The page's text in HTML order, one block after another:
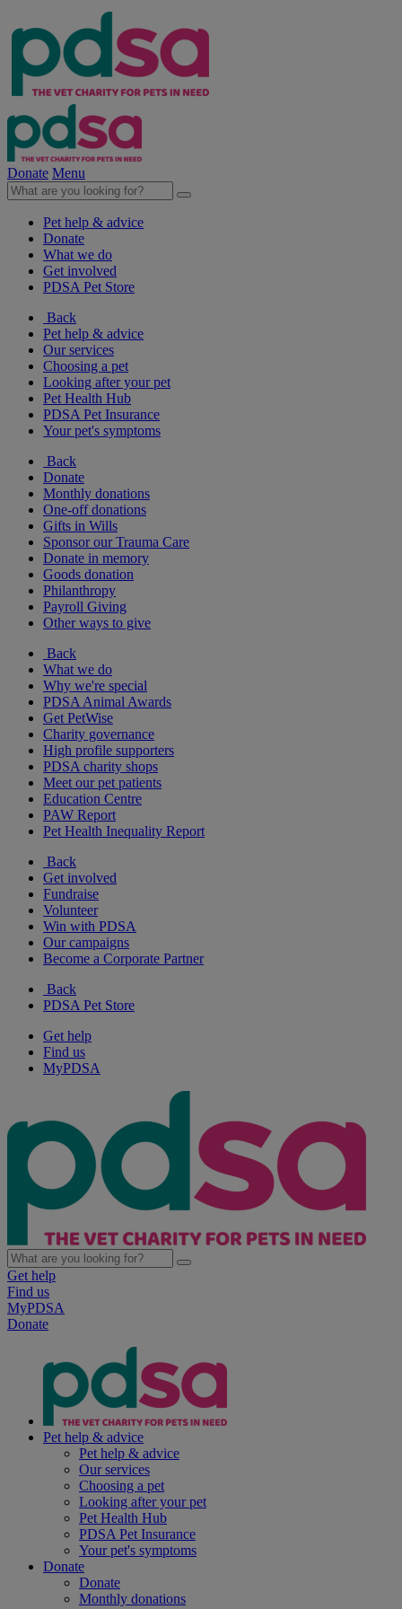
Donate Menu
Pet help & advice
Donate
What we do
Get involved
PDSA Pet Store
Back
Pet help & advice
Our services
Choosing a pet
Looking after your pet
Pet Health Hub
PDSA Pet Insurance
Your pet's symptoms
Back
Donate
Monthly donations
One-off donations
Gifts in Wills
Sponsor our Trauma Care
Donate in memory
Goods donation
Philanthropy
Payroll Giving
Other ways to give
Back
What we do
Why we're special
PDSA Animal Awards
Get PetWise
Charity governance
High profile supporters
PDSA charity shops
Meet our pet patients
Education Centre
PAW Report
Pet Health Inequality Report
Back
Get involved
Fundraise
Volunteer
Win with PDSA
Our campaigns
Become a Corporate Partner
Back
PDSA Pet Store
Get help
Find us
MyPDSA
Get help
Find us
MyPDSA
Donate
Pet help & advice
Pet help & advice
Our services
Choosing a pet
Looking after your pet
Pet Health Hub
PDSA Pet Insurance
Your pet's symptoms
Donate
Donate
Monthly donations